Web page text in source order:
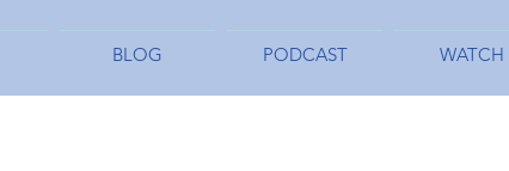
BLOG PODCAST WATCH